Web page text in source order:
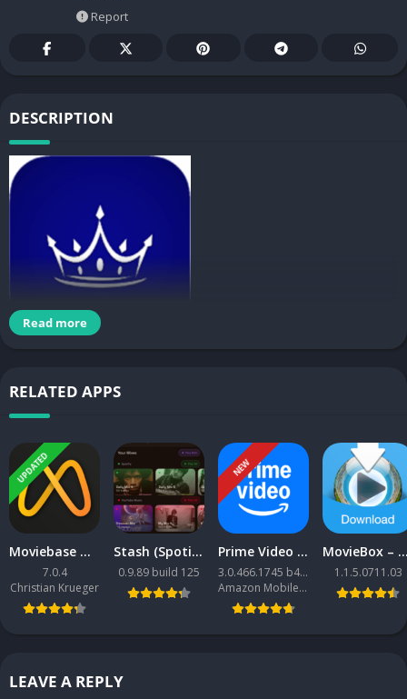
Report
DESCRIPTION
•HD Cloud Wallpapers
FEATURES
•Masks for icons unthemed
•Tool to request missing icons
•Support for Dynamic Calendars
•Search function and Icon Preview
•Regular updates
CONTACTS TO STAY UPDATED
https://plus.google.com/u/0/+TarunGupta7688
Read more
RELATED APPS
UPDATED
Moviebase MOD APK
7.0.4
Christian Krueger
Stash (Spotify + YouTube Music client)
0.9.89 build 125
NEW
Prime Video APK
3.0.466.1745 b466001745
Amazon Mobile LLC
MovieBox – Movies & TV Shows
1.1.5.0711.03
LEAVE A REPLY